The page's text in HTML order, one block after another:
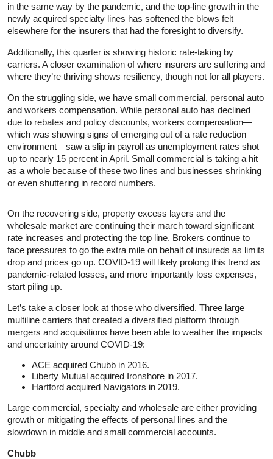
in the same way by the pandemic, and the top-line growth in the
newly acquired specialty lines has softened the blows felt
elsewhere for the insurers that had the foresight to diversify.
Additionally, this quarter is showing historic rate-taking by
carriers. A closer examination of where insurers are suffering and
where they’re thriving shows resiliency, though not for all players.
On the struggling side, we have small commercial, personal auto
and workers compensation. While personal auto has declined
due to rebates and policy discounts, workers compensation—
which was showing signs of emerging out of a rate reduction
environment—saw a slip in payroll as unemployment rates shot
up to nearly 15 percent in April. Small commercial is taking a hit
as a whole because of these two lines and businesses shrinking
or even shuttering in record numbers.
On the recovering side, property excess layers and the
wholesale market are continuing their march toward significant
rate increases and protecting the top line. Brokers continue to
face pressures to go the extra mile on behalf of insureds as limits
drop and prices go up. COVID-19 will likely prolong this trend as
pandemic-related losses, and more importantly loss expenses,
start piling up.
Let’s take a closer look at those who diversified. Three large
multiline carriers that created a diversified platform through
mergers and acquisitions have been able to weather the impacts
and uncertainty around COVID-19:
ACE acquired Chubb in 2016.
Liberty Mutual acquired Ironshore in 2017.
Hartford acquired Navigators in 2019.
Large commercial, specialty and wholesale are either providing
growth or mitigating the effects of personal lines and the
slowdown in middle and small commercial accounts.
Chubb